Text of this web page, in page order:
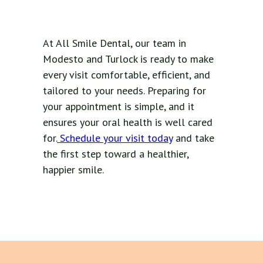
At All Smile Dental, our team in
Modesto and Turlock is ready to make
every visit comfortable, efficient, and
tailored to your needs. Preparing for
your appointment is simple, and it
ensures your oral health is well cared
for.Schedule your visit todayand take
the first step toward a healthier,
happier smile.